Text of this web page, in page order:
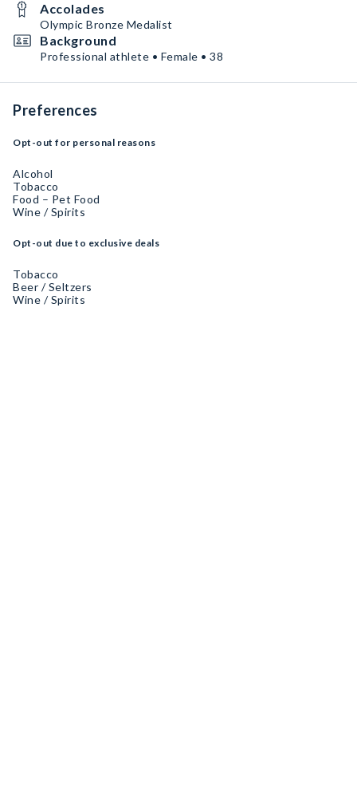
Accolades
Olympic Bronze Medalist
Background
Professional athlete • Female • 38
Preferences
Opt-out for personal reasons
Alcohol
Tobacco
Food – Pet Food
Wine / Spirits
Opt-out due to exclusive deals
Tobacco
Beer / Seltzers
Wine / Spirits